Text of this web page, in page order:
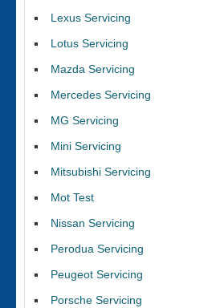
Lexus Servicing
Lotus Servicing
Mazda Servicing
Mercedes Servicing
MG Servicing
Mini Servicing
Mitsubishi Servicing
Mot Test
Nissan Servicing
Perodua Servicing
Peugeot Servicing
Porsche Servicing